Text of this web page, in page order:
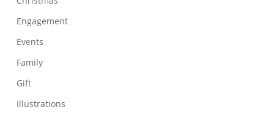
Engagement
Events
Family
Gift
Illustrations